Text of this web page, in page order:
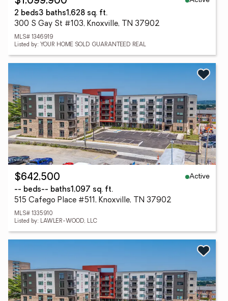
2 beds3 baths1,628 sq. ft.
300 S Gay St #103, Knoxville, TN 37902
MLS# 1346919
Listed by: YOUR HOME SOLD GUARANTEED REAL
$642,500
Active
-- beds-- baths1,097 sq. ft.
515 Cafego Place #511, Knoxville, TN 37902
MLS# 1335910
Listed by: LAWLER-WOOD, LLC